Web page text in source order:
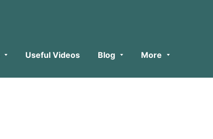
Useful Videos Blog More